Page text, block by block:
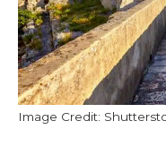
Image Credit: